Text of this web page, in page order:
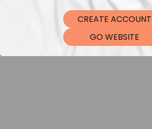
DTF Transfers
CREATE ACCOUNT
GO WEBSITE